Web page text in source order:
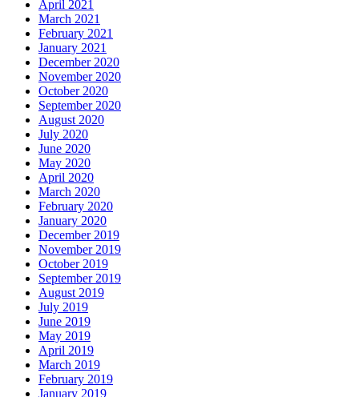
April 2021
March 2021
February 2021
January 2021
December 2020
November 2020
October 2020
September 2020
August 2020
July 2020
June 2020
May 2020
April 2020
March 2020
February 2020
January 2020
December 2019
November 2019
October 2019
September 2019
August 2019
July 2019
June 2019
May 2019
April 2019
March 2019
February 2019
January 2019